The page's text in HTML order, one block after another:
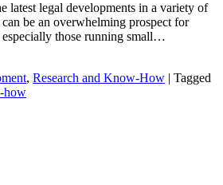
latest legal developments in a variety of
can be an overwhelming prospect for
especially those running small…
, Research and Know-How | Tagged
how